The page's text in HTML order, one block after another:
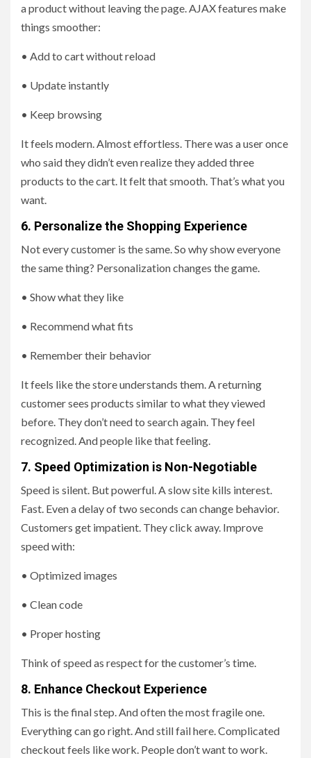
a product without leaving the page. AJAX features make
things smoother:
• Add to cart without reload
• Update instantly
• Keep browsing
It feels modern. Almost effortless. There was a user once
who said they didn’t even realize they added three
products to the cart. It felt that smooth. That’s what you
want.
6. Personalize the Shopping Experience
Not every customer is the same. So why show everyone
the same thing? Personalization changes the game.
• Show what they like
• Recommend what fits
• Remember their behavior
It feels like the store understands them. A returning
customer sees products similar to what they viewed
before. They don’t need to search again. They feel
recognized. And people like that feeling.
7. Speed Optimization is Non-Negotiable
Speed is silent. But powerful. A slow site kills interest.
Fast. Even a delay of two seconds can change behavior.
Customers get impatient. They click away. Improve
speed with:
• Optimized images
• Clean code
• Proper hosting
Think of speed as respect for the customer’s time.
8. Enhance Checkout Experience
This is the final step. And often the most fragile one.
Everything can go right. And still fail here. Complicated
checkout feels like work. People don’t want to work.